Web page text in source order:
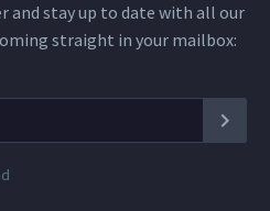
and stay up to date with all our
straight in your mailbox: